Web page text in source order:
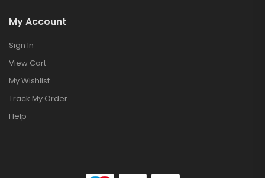
My Account
Sign In
View Cart
My Wishlist
Track My Order
Help